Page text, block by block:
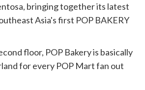
bringing together its latest
Asia's first POP BAKERY
floor, POP Bakery is basically
for every POP Mart fan out